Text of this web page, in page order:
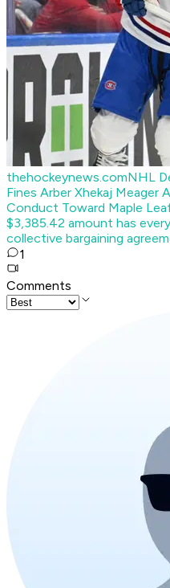
thehockeynews.comNHL
Fines Arber Xhekaj Meager
Conduct Toward Maple
$3,385.42 amount has
collective bargaining
1
Comments